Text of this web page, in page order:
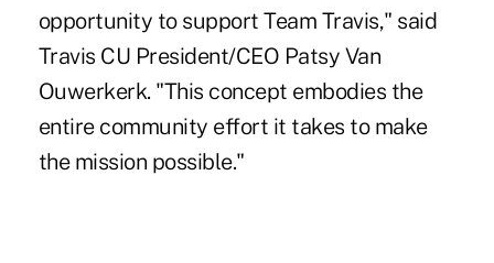
opportunity to support Team Travis," said
Travis CU President/CEO Patsy Van
Ouwerkerk. "This concept embodies the
entire community effort it takes to make
the mission possible."